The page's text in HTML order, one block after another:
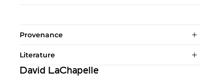
Provenance
Literature
David LaChapelle